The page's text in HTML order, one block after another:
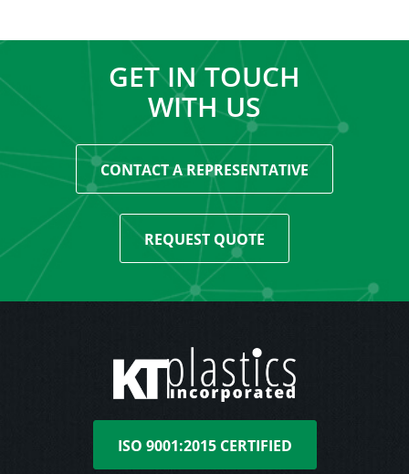
GET IN TOUCH
WITH US
CONTACT A REPRESENTATIVE
REQUEST QUOTE
ISO 9001:2015 CERTIFIED